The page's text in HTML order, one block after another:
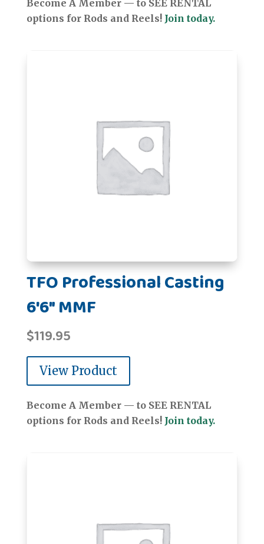
Become A Member — to SEE RENTAL
options for Rods and Reels! Join today.
TFO Professional Casting
6'6" MMF
$119.95
View Product
Become A Member — to SEE RENTAL
options for Rods and Reels! Join today.